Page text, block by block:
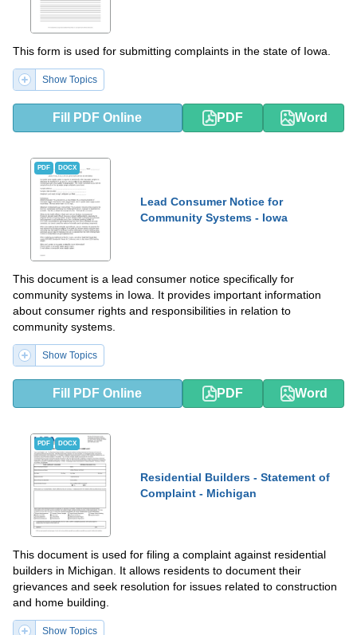
This form is used for submitting complaints in the state of Iowa.
Show Topics
Fill PDF Online PDF Word
PDF DOCX
Lead Consumer Notice for
Community Systems - Iowa
This document is a lead consumer notice specifically for
community systems in Iowa. It provides important information
about consumer rights and responsibilities in relation to
community systems.
Show Topics
Fill PDF Online PDF Word
PDF DOCX
Residential Builders - Statement of
Complaint - Michigan
This document is used for filing a complaint against residential
builders in Michigan. It allows residents to document their
grievances and seek resolution for issues related to construction
and home building.
Show Topics